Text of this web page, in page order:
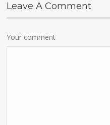
Leave A Comment
Your comment